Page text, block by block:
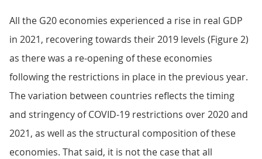
All the G20 economies experienced a rise in real GDP
in 2021, recovering towards their 2019 levels (Figure 2)
as there was a re-opening of these economies
following the restrictions in place in the previous year.
The variation between countries reflects the timing
and stringency of COVID-19 restrictions over 2020 and
2021, as well as the structural composition of these
economies. That said, it is not the case that all